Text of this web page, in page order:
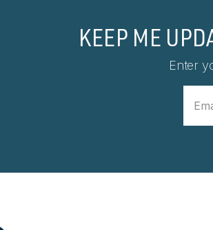
KEEP ME
Enter